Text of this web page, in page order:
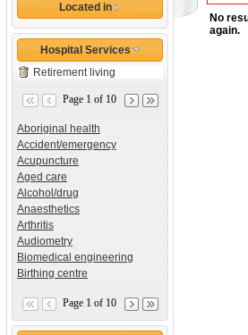
Located in
Hospital Services
Retirement living
Page 1 of 10
Aboriginal health
Accident/emergency
Acupuncture
Aged care
Alcohol/drug
Anaesthetics
Arthritis
Audiometry
Biomedical engineering
Birthing centre
Page 1 of 10
No
again.